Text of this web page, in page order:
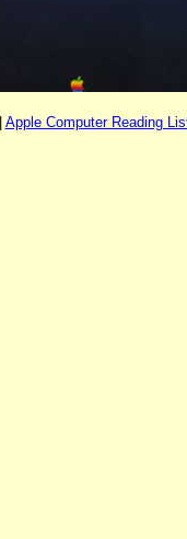
Apple Computer Reading